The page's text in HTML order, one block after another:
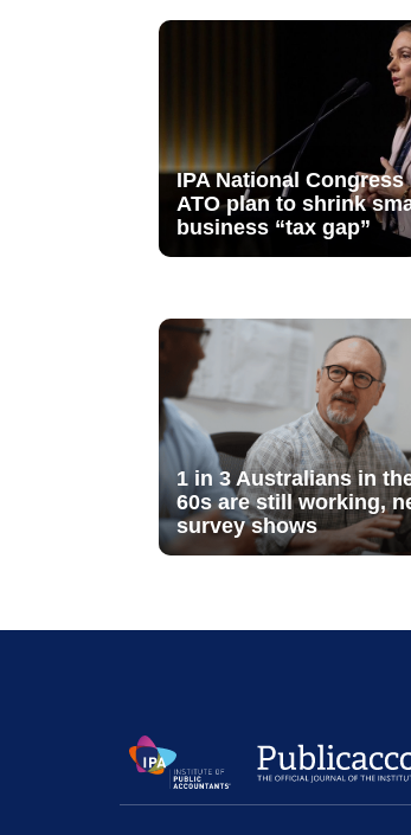
IPA National Congress
ATO plan to shrink
business “tax gap”
1 in 3 Australians in
60s are still working,
survey shows